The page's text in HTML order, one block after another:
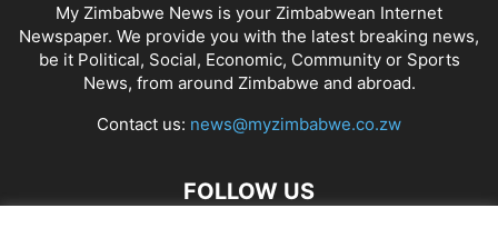
My Zimbabwe News is your Zimbabwean Internet
Newspaper. We provide you with the latest breaking news,
be it Political, Social, Economic, Community or Sports
News, from around Zimbabwe and abroad.
Contact us: news@myzimbabwe.co.zw
FOLLOW US